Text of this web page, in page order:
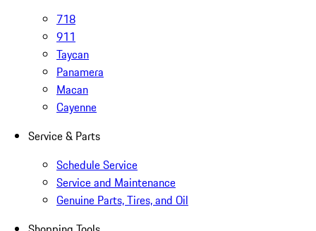
718
911
Taycan
Panamera
Macan
Cayenne
Service & Parts
Schedule Service
Service and Maintenance
Genuine Parts, Tires, and Oil